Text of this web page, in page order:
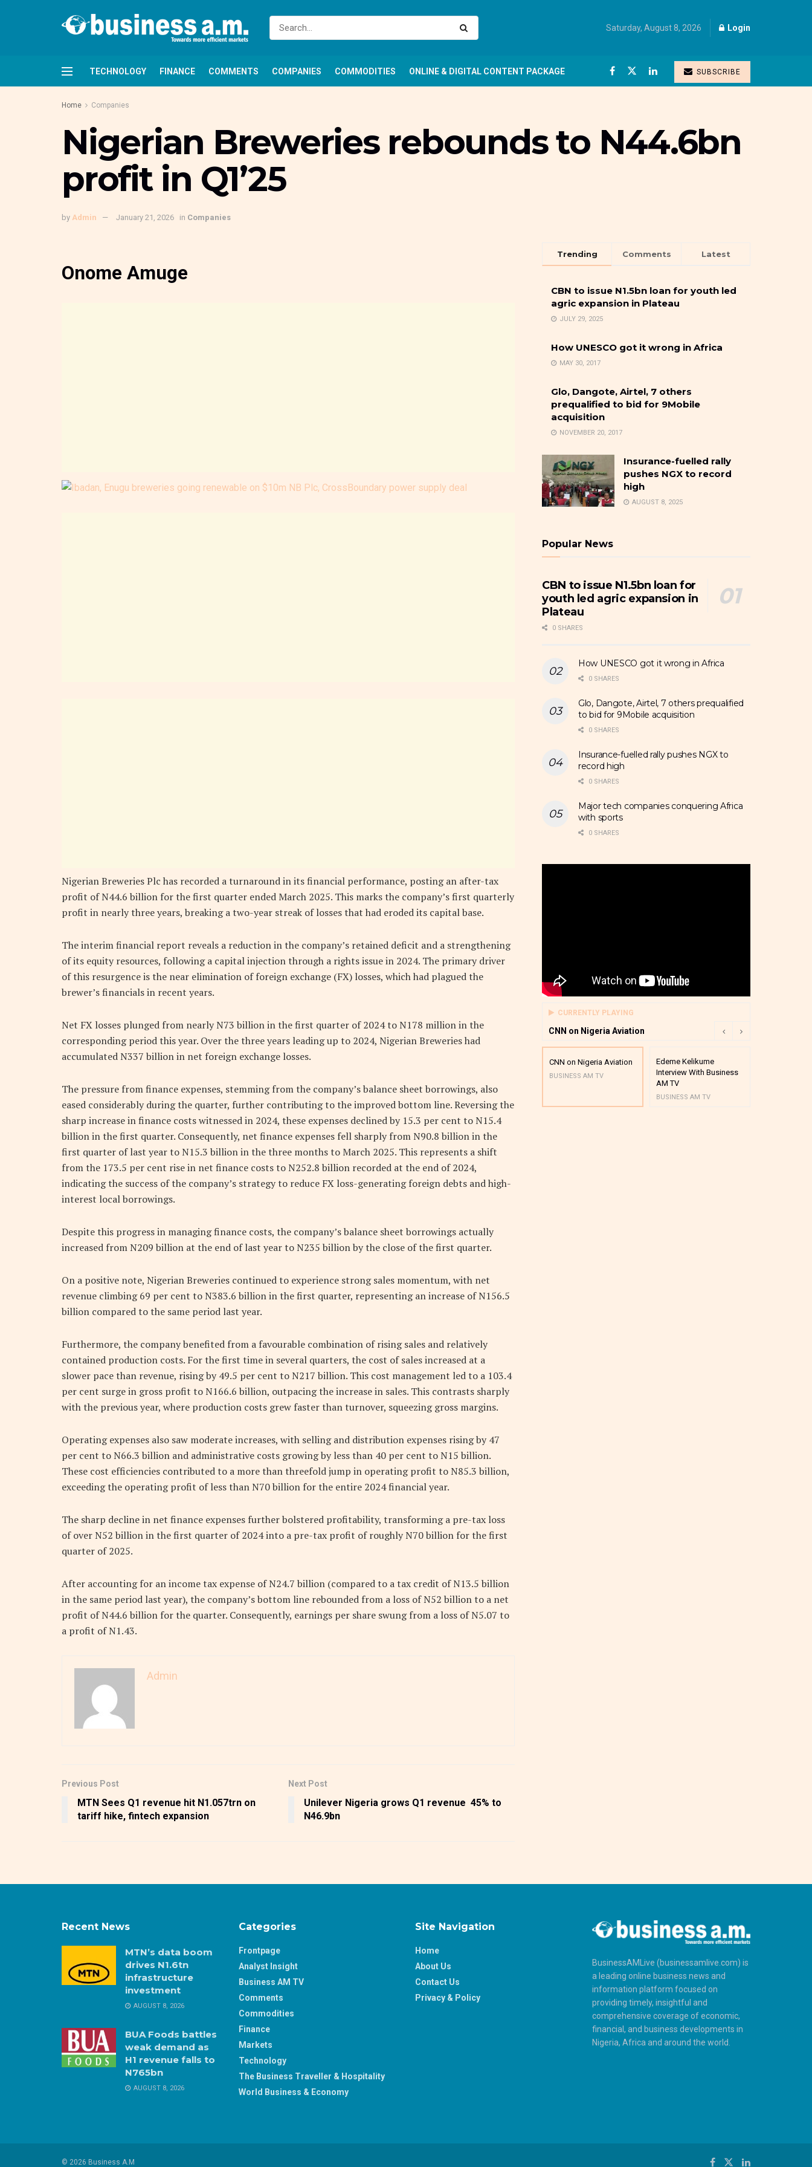
Saturday, August 8, 2026 Login
TECHNOLOGY FINANCE COMMENTS COMPANIES COMMODITIES ONLINE & DIGITAL CONTENT PACKAGE SUBSCRIBE
Home Companies
Nigerian Breweries rebounds to N44.6bn
profit in Q1’25
by Admin January 21, 2026 in Companies
Onome Amuge
Nigerian Breweries Plc has recorded a turnaround in its financial performance, posting an after-tax
profit of N44.6 billion for the first quarter ended March 2025. This marks the company’s first quarterly
profit in nearly three years, breaking a two-year streak of losses that had eroded its capital base.
The interim financial report reveals a reduction in the company’s retained deficit and a strengthening
of its equity resources, following a capital injection through a rights issue in 2024. The primary driver
of this resurgence is the near elimination of foreign exchange (FX) losses, which had plagued the
brewer’s financials in recent years.
Net FX losses plunged from nearly N73 billion in the first quarter of 2024 to N178 million in the
corresponding period this year. Over the three years leading up to 2024, Nigerian Breweries had
accumulated N337 billion in net foreign exchange losses.
The pressure from finance expenses, stemming from the company’s balance sheet borrowings, also
eased considerably during the quarter, further contributing to the improved bottom line. Reversing the
sharp increase in finance costs witnessed in 2024, these expenses declined by 15.3 per cent to N15.4
billion in the first quarter. Consequently, net finance expenses fell sharply from N90.8 billion in the
first quarter of last year to N15.3 billion in the three months to March 2025. This represents a shift
from the 173.5 per cent rise in net finance costs to N252.8 billion recorded at the end of 2024,
indicating the success of the company’s strategy to reduce FX loss-generating foreign debts and high-
interest local borrowings.
Despite this progress in managing finance costs, the company’s balance sheet borrowings actually
increased from N209 billion at the end of last year to N235 billion by the close of the first quarter.
On a positive note, Nigerian Breweries continued to experience strong sales momentum, with net
revenue climbing 69 per cent to N383.6 billion in the first quarter, representing an increase of N156.5
billion compared to the same period last year.
Furthermore, the company benefited from a favourable combination of rising sales and relatively
contained production costs. For the first time in several quarters, the cost of sales increased at a
slower pace than revenue, rising by 49.5 per cent to N217 billion. This cost management led to a 103.4
per cent surge in gross profit to N166.6 billion, outpacing the increase in sales. This contrasts sharply
with the previous year, where production costs grew faster than turnover, squeezing gross margins.
Operating expenses also saw moderate increases, with selling and distribution expenses rising by 47
per cent to N66.3 billion and administrative costs growing by less than 40 per cent to N15 billion.
These cost efficiencies contributed to a more than threefold jump in operating profit to N85.3 billion,
exceeding the operating profit of less than N70 billion for the entire 2024 financial year.
The sharp decline in net finance expenses further bolstered profitability, transforming a pre-tax loss
of over N52 billion in the first quarter of 2024 into a pre-tax profit of roughly N70 billion for the first
quarter of 2025.
After accounting for an income tax expense of N24.7 billion (compared to a tax credit of N13.5 billion
in the same period last year), the company’s bottom line rebounded from a loss of N52 billion to a net
profit of N44.6 billion for the quarter. Consequently, earnings per share swung from a loss of N5.07 to
a profit of N1.43.
Admin
Previous Post
MTN Sees Q1 revenue hit N1.057trn on
tariff hike, fintech expansion
Next Post
Unilever Nigeria grows Q1 revenue 45% to
N46.9bn
Trending Comments Latest
CBN to issue N1.5bn loan for youth led
agric expansion in Plateau
JULY 29, 2025
How UNESCO got it wrong in Africa
MAY 30, 2017
Glo, Dangote, Airtel, 7 others
prequalified to bid for 9Mobile
acquisition
NOVEMBER 20, 2017
Insurance-fuelled rally
pushes NGX to record
high
AUGUST 8, 2025
Popular News
CBN to issue N1.5bn loan for
youth led agric expansion in
Plateau
0 SHARES
How UNESCO got it wrong in Africa
0 SHARES
Glo, Dangote, Airtel, 7 others prequalified
to bid for 9Mobile acquisition
0 SHARES
Insurance-fuelled rally pushes NGX to
record high
0 SHARES
Major tech companies conquering Africa
with sports
0 SHARES
CURRENTLY PLAYING
CNN on Nigeria Aviation
CNN on Nigeria Aviation
BUSINESS AM TV
Edeme Kelikume
Interview With Business
AM TV
BUSINESS AM TV
Recent News
MTN’s data boom
drives N1.6tn
infrastructure
investment
AUGUST 8, 2026
BUA Foods battles
weak demand as
H1 revenue falls to
N765bn
AUGUST 8, 2026
Categories
Frontpage
Analyst Insight
Business AM TV
Comments
Commodities
Finance
Markets
Technology
The Business Traveller & Hospitality
World Business & Economy
Site Navigation
Home
About Us
Contact Us
Privacy & Policy
BusinessAMLive (businessamlive.com) is
a leading online business news and
information platform focused on
providing timely, insightful and
comprehensive coverage of economic,
financial, and business developments in
Nigeria, Africa and around the world.
© 2026 Business A.M